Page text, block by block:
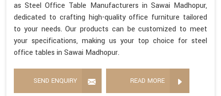
as Steel Office Table Manufacturers in Sawai Madhopur,
dedicated to crafting high-quality office furniture tailored
to your needs. Our products can be customized to meet
your specifications, making us your top choice for steel
office tables in Sawai Madhopur.
SEND ENQUIRY READ MORE